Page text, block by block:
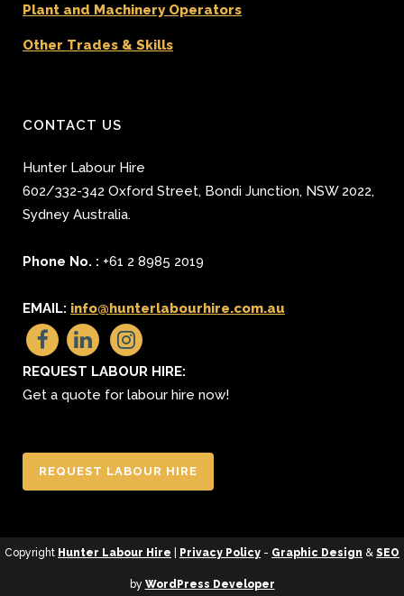
Plant and Machinery Operators
Other Trades & Skills
CONTACT US
Hunter Labour Hire
602/332-342 Oxford Street, Bondi Junction, NSW 2022,
Sydney Australia.
Phone No. : +61 2 8985 2019
EMAIL: info@hunterlabourhire.com.au
REQUEST LABOUR HIRE:
Get a quote for labour hire now!
REQUEST LABOUR HIRE
Copyright Hunter Labour Hire Privacy Policy - Graphic Design & SEO
by WordPress Developer